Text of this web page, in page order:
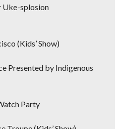
Uke-splosion
(Kids’ Show)
Presented by Indigenous
Party